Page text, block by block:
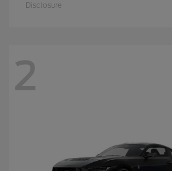
Disclosure
2